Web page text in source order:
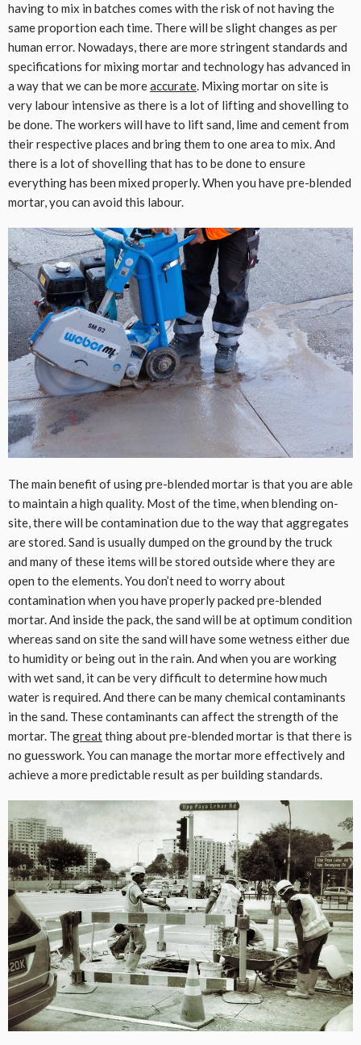
having to mix in batches comes with the risk of not having the
same proportion each time. There will be slight changes as per
human error. Nowadays, there are more stringent standards and
specifications for mixing mortar and technology has advanced in
a way that we can be moreaccurate. Mixing mortar on site is
very labour intensive as there is a lot of lifting and shovelling to
be done. The workers will have to lift sand, lime and cement from
their respective places and bring them to one area to mix. And
there is a lot of shovelling that has to be done to ensure
everything has been mixed properly. When you have pre-blended
mortar, you can avoid this labour.
The main benefit of using pre-blended mortar is that you are able
to maintain a high quality. Most of the time, when blending on-
site, there will be contamination due to the way that aggregates
are stored. Sand is usually dumped on the ground by the truck
and many of these items will be stored outside where they are
open to the elements. You don’t need to worry about
contamination when you have properly packed pre-blended
mortar. And inside the pack, the sand will be at optimum condition
whereas sand on site the sand will have some wetness either due
to humidity or being out in the rain. And when you are working
with wet sand, it can be very difficult to determine how much
water is required. And there can be many chemical contaminants
in the sand. These contaminants can affect the strength of the
mortar. Thegreatthing about pre-blended mortar is that there is
no guesswork. You can manage the mortar more effectively and
achieve a more predictable result as per building standards.